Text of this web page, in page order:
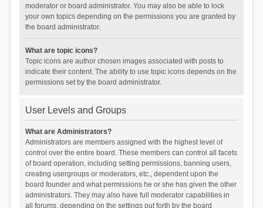
moderator or board administrator. You may also be able to lock
your own topics depending on the permissions you are granted by
the board administrator.
What are topic icons?
Topic icons are author chosen images associated with posts to
indicate their content. The ability to use topic icons depends on the
permissions set by the board administrator.
User Levels and Groups
What are Administrators?
Administrators are members assigned with the highest level of
control over the entire board. These members can control all facets
of board operation, including setting permissions, banning users,
creating usergroups or moderators, etc., dependent upon the
board founder and what permissions he or she has given the other
administrators. They may also have full moderator capabilities in
all forums, depending on the settings put forth by the board